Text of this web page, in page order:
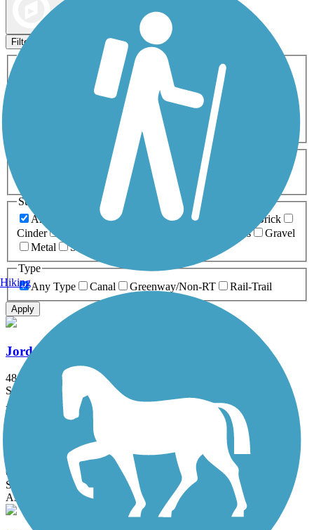
Filters
Activities
ATV
Cross Country
Dog Walking Fishing Geocaching
Inline Skating
Mountain Biking
Snowmobiling Walking
Wheelchair
0-5 Miles 5-10 Miles
Surfaces
Any Surface
Asphalt Ballast Boardwalk
Brick
Cinder
Grass
Gravel
Metal
Sand
Type
Any Type
Canal Greenway/Non-RT Rail-Trail
Apply
Jordan River Trail
48.8 mi
State: UT
Asphalt
Mapleton Lateral Canal Trail
6.1 mi
State: UT
Asphalt
Hiking